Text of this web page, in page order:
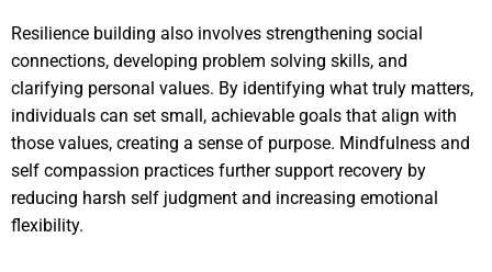
Resilience building also involves strengthening social
connections, developing problem solving skills, and
clarifying personal values. By identifying what truly matters,
individuals can set small, achievable goals that align with
those values, creating a sense of purpose. Mindfulness and
self compassion practices further support recovery by
reducing harsh self judgment and increasing emotional
flexibility.